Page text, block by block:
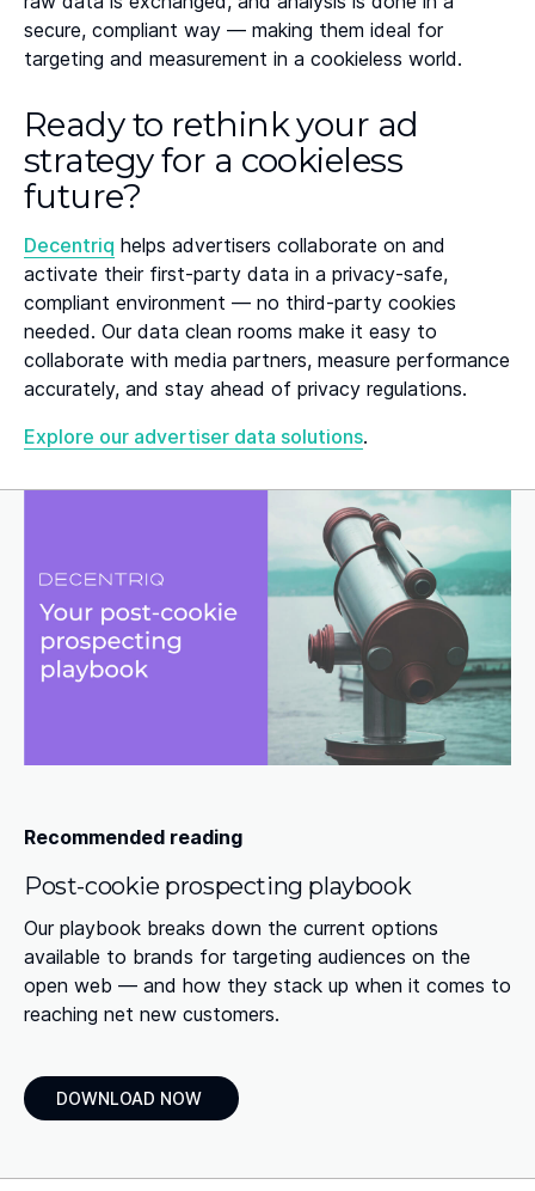
secure, compliant way — making them ideal for
targeting and measurement in a cookieless world.
Ready to rethink your ad
strategy for a cookieless
future?
Decentriq helps advertisers collaborate on and
activate their first-party data in a privacy-safe,
compliant environment — no third-party cookies
needed. Our data clean rooms make it easy to
collaborate with media partners, measure performance
accurately, and stay ahead of privacy regulations.
Explore our advertiser data solutions.
Recommended reading
Post-cookie prospecting playbook
Our playbook breaks down the current options
available to brands for targeting audiences on the
open web — and how they stack up when it comes to
reaching net new customers.
DOWNLOAD NOW